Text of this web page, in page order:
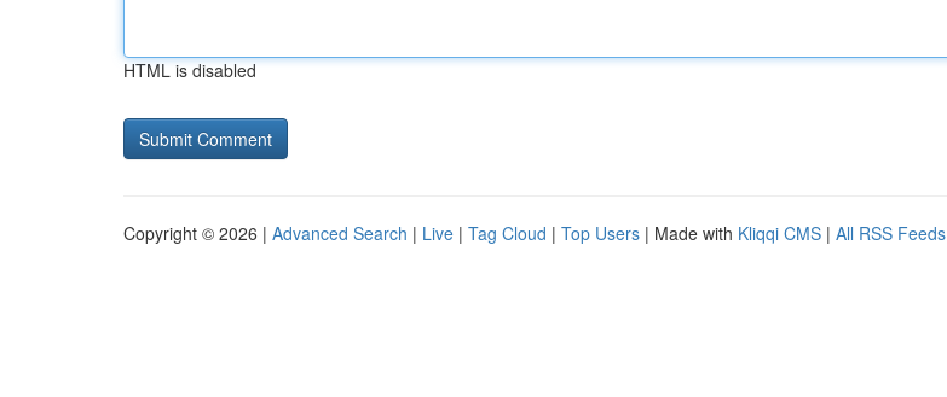
HTML is disabled
Copyright © 2026 | Advanced Search | Live | Tag Cloud | Top Users | Made with Kliqqi CMS | All RSS Feeds